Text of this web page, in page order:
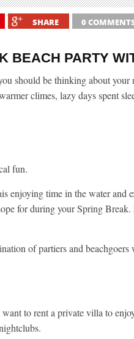
SHARE 0
BEACH PARTY
should be thinking about
climes, lazy days spent
fun.
enjoying time in the water and
for during your Spring
of partiers and
to rent a private villa to